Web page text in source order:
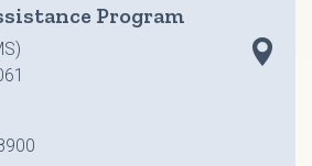
Program